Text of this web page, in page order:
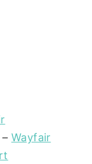
–Wayfair